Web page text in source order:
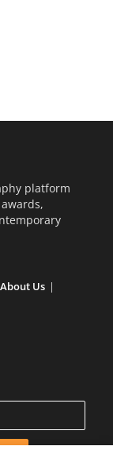
platform
About Us